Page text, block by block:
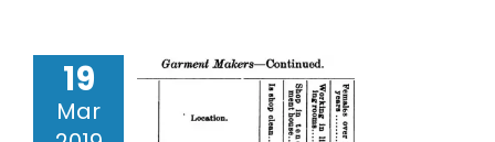
Blog19
Mar
Tailor
Loe